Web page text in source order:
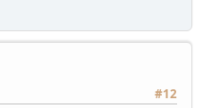
#12